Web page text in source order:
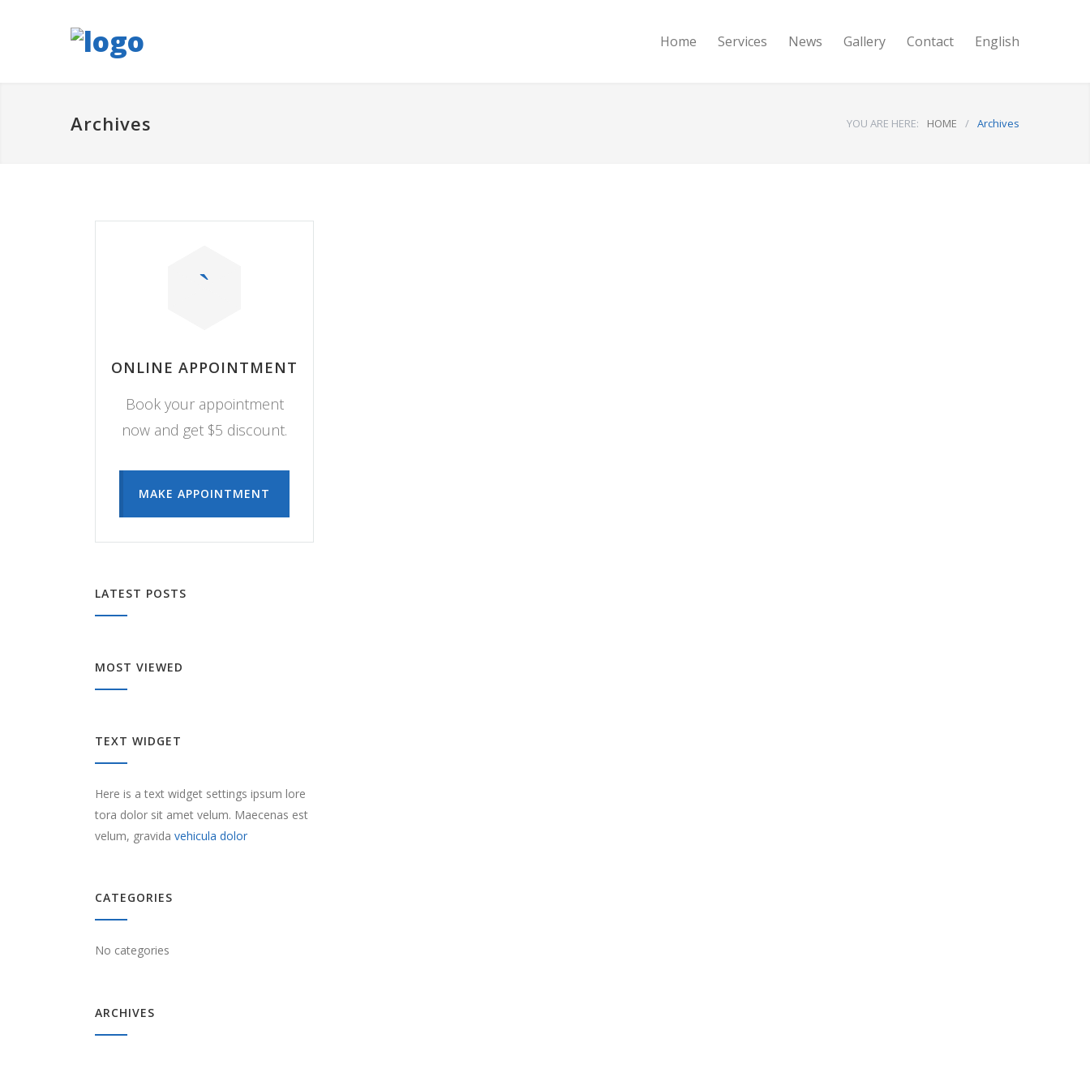
Home Services News Gallery Contact English
Archives YOU ARE HERE: HOME / Archives
ONLINE APPOINTMENT
Book your appointment
now and get $5 discount.
MAKE APPOINTMENT
LATEST POSTS
MOST VIEWED
TEXT WIDGET
Here is a text widget settings ipsum lore
tora dolor sit amet velum. Maecenas est
velum, gravida vehicula dolor
CATEGORIES
No categories
ARCHIVES